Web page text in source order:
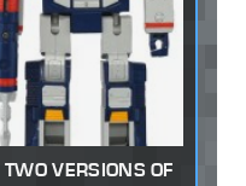
VERSIONS OF